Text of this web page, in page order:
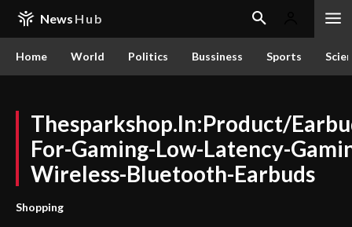
News Hub
Home World Politics Bussiness Sports
Thesparkshop.In:Product/
For-Gaming-Low-Latency-
Wireless-Bluetooth-Earbuds
Shopping